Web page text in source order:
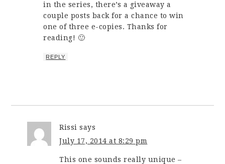
in the series, there’s a giveaway a
couple posts back for a chance to win
one of three e-copies. Thanks for
reading! 🙂
REPLY
Rissi says
July 17, 2014 at 8:29 pm
This one sounds really unique –